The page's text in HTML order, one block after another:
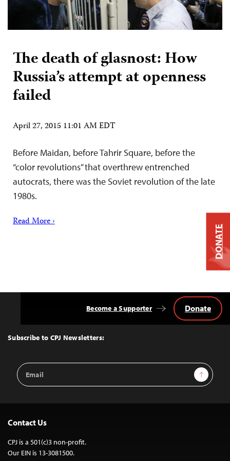
The death of glasnost: How
Russia’s attempt at openness
failed
April 27, 2015 11:01 AM EDT
Before Maidan, before Tahrir Square, before the
“color revolutions” that overthrew entrenched
autocrats, there was the Soviet revolution of the late
1980s.
Read More ›
Top
Subscribe to CPJ Newsletters:
Email
Address
Sign Up
Become a Supporter Donate
Contact Us
CPJ is a 501(c)3 non-profit.
Our EIN is 13-3081500.
DONATE